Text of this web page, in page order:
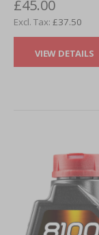
£45.00
£37.50
VIEW DETAILS